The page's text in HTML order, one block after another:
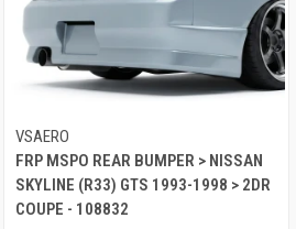
VSAERO
FRP MSPO REAR BUMPER > NISSAN
SKYLINE (R33) GTS 1993-1998 > 2DR
COUPE - 108832